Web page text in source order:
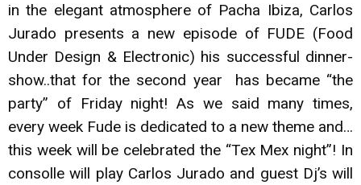
in the elegant atmosphere of Pacha Ibiza, Carlos
Jurado presents a new episode of FUDE (Food
Under Design & Electronic) his successful dinner-
show..that for the second year has became “the
party” of Friday night! As we said many times,
every week Fude is dedicated to a new theme and…
this week will be celebrated the “Tex Mex night”! In
consolle will play Carlos Jurado and guest Dj’s will